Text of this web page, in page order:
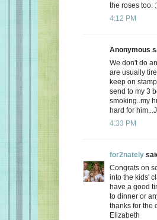
the roses too.
4:12 PM
Anonymous
We don't do
are usually
keep on
send to my 3
smoking..my
hard for
4:33 PM
for2nately
Congrats on
into the kids'
have a good
to dinner or
thanks for the
Elizabeth